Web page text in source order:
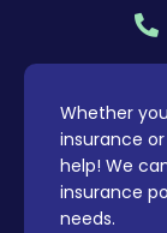
Whether
insurance
help! We
insurance
needs.